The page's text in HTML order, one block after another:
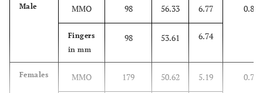
Male MMO 98 56.33 6.77 0.854
Fingers
in mm
98 53.61 6.74
Females MMO 179 50.62 5.19 0.791